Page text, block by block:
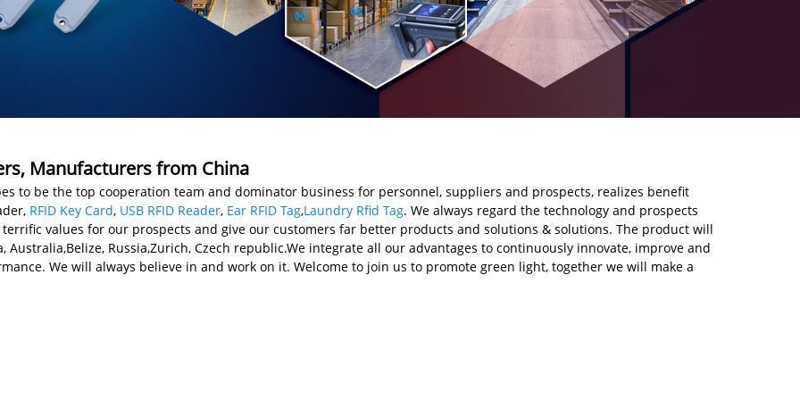
Manufacturers from China
to be the top cooperation team and dominator business for personnel, suppliers and prospects, realizes benefit
RFID Key Card, USB RFID Reader, Ear RFID Tag,Laundry Rfid Tag. We always regard the technology and prospects
values for our prospects and give our customers far better products and solutions & solutions. The product will
Russia,Zurich, Czech republic.We integrate all our advantages to continuously innovate, improve and
We will always believe in and work on it. Welcome to join us to promote green light, together we will make a